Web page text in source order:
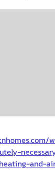
and-